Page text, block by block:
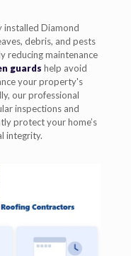
installed Diamond
debris, and pests
reducing maintenance
guards help avoid
your property's
our professional
inspections and
protect your home’s
integrity.